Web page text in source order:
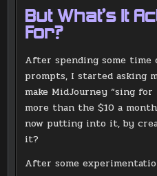
But What’s It
For?
After spending some
prompts, I started asking
make MidJourney “sing
more than the $10 a
now putting into it, by
it?
After some